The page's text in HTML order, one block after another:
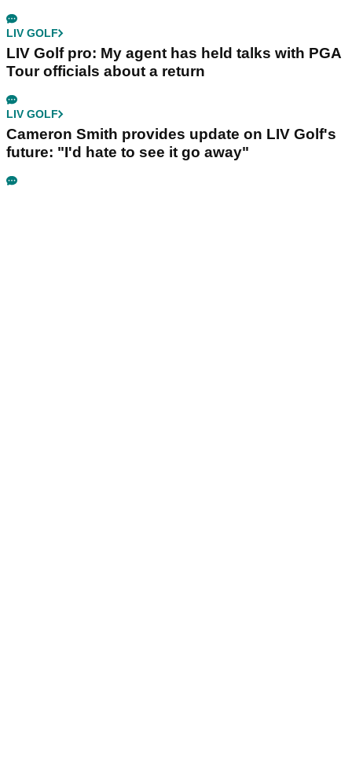
LIV GOLF
LIV Golf pro: My agent has held talks with PGA
Tour officials about a return
LIV GOLF
Cameron Smith provides update on LIV Golf's
future: "I'd hate to see it go away"